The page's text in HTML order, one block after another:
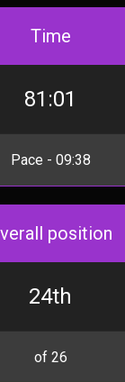
Time
81:01
Pace - 09:38
position
24th
of 26